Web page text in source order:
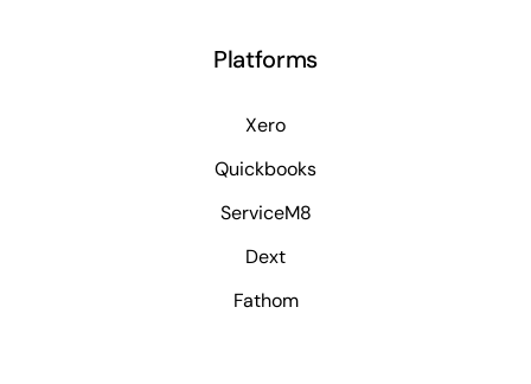
Platforms
Xero
Quickbooks
ServiceM8
Dext
Fathom